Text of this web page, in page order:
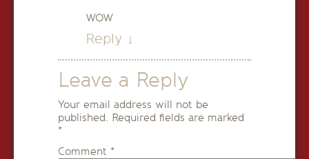
WOW
Reply ↓
Leave a Reply
Your email address will not be
published. Required fields are marked
*
Comment *